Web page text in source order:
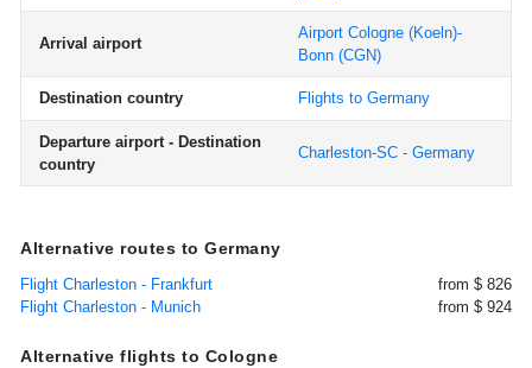
Arrival airport
Airport Cologne (Koeln)-
Bonn (CGN)
Destination country Flights to Germany
Departure airport - Destination
country
Charleston-SC - Germany
Alternative routes to Germany
Flight Charleston - Frankfurt
from $ 826
Flight Charleston - Munich
from $ 924
Alternative flights to Cologne